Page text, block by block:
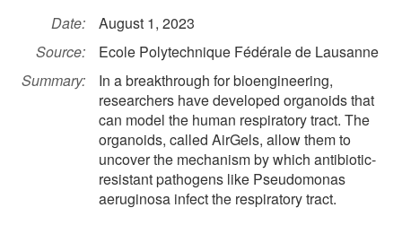
Date:
August 1, 2023
Source:
Ecole Polytechnique Fédérale de Lausanne
Summary:
In a breakthrough for bioengineering,
researchers have developed organoids that
can model the human respiratory tract. The
organoids, called AirGels, allow them to
uncover the mechanism by which antibiotic-
resistant pathogens like Pseudomonas
aeruginosa infect the respiratory tract.